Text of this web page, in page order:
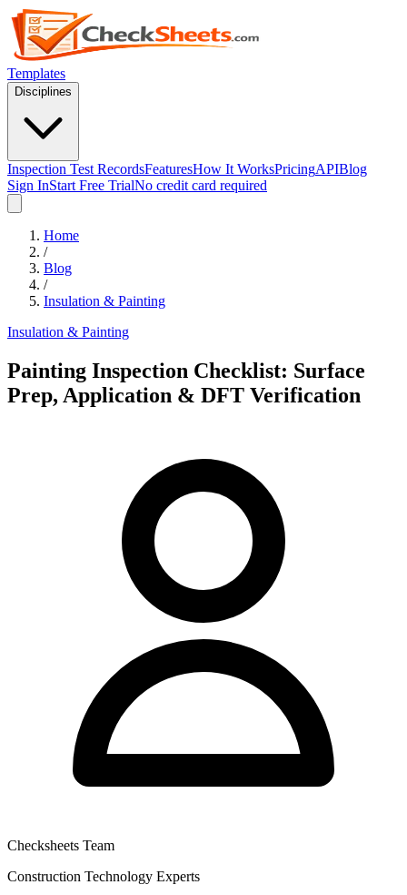
Templates
Disciplines
Inspection Test RecordsFeaturesHow It WorksPricingAPIBlog
Sign InStart Free TrialNo credit card required
Home
/
Blog
/
Insulation & Painting
Insulation & Painting
Painting Inspection Checklist: Surface
Prep, Application & DFT Verification
Checksheets Team
Construction Technology Experts